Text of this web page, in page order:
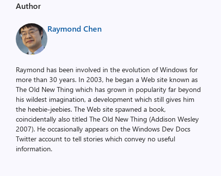
Author
Raymond Chen
Raymond has been involved in the evolution of Windows for
more than 30 years. In 2003, he began a Web site known as
The Old New Thing which has grown in popularity far beyond
his wildest imagination, a development which still gives him
the heebie-jeebies. The Web site spawned a book,
coincidentally also titled The Old New Thing (Addison Wesley
2007). He occasionally appears on the Windows Dev Docs
Twitter account to tell stories which convey no useful
information.